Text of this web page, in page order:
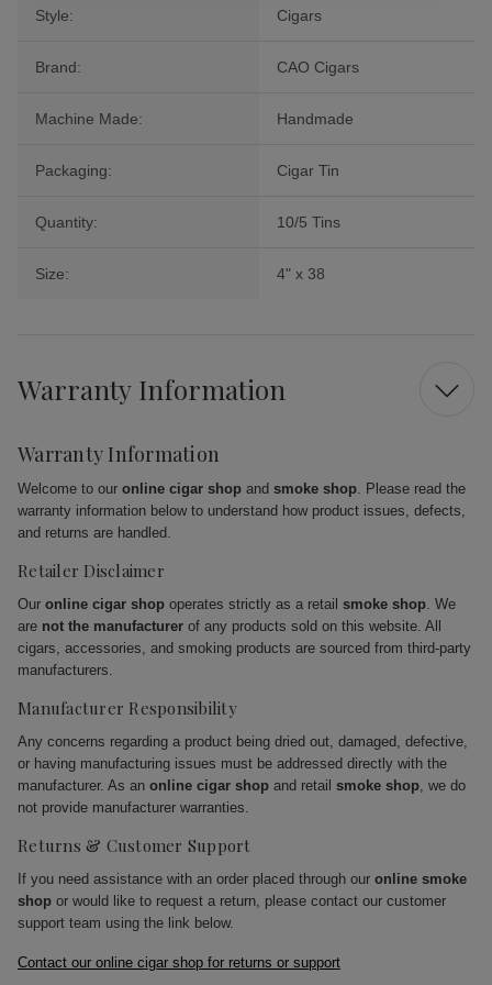
Style: Cigars
Brand: CAO Cigars
Machine Made: Handmade
Packaging: Cigar Tin
Quantity: 10/5 Tins
Size: 4" x 38
Warranty Information
Warranty Information
Welcome to our online cigar shop and smoke shop. Please read the
warranty information below to understand how product issues, defects,
and returns are handled.
Retailer Disclaimer
Our online cigar shop operates strictly as a retail smoke shop. We
are not the manufacturer of any products sold on this website. All
cigars, accessories, and smoking products are sourced from third-party
manufacturers.
Manufacturer Responsibility
Any concerns regarding a product being dried out, damaged, defective,
or having manufacturing issues must be addressed directly with the
manufacturer. As an online cigar shop and retail smoke shop, we do
not provide manufacturer warranties.
Returns & Customer Support
If you need assistance with an order placed through our online smoke
shop or would like to request a return, please contact our customer
support team using the link below.
Contact our online cigar shop for returns or support